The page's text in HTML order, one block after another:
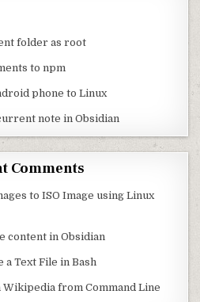
folder as root
to npm
phone to Linux
note in Obsidian
Comments
to ISO Image using Linux
content in Obsidian
a Text File in Bash
Wikipedia from Command Line